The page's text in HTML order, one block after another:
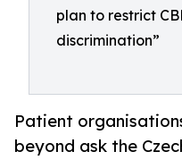
plan to restrict
discrimination”
Patient
beyond ask the